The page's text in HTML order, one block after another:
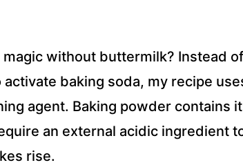
without buttermilk? Instead
baking soda, my recipe
agent. Baking powder contains
an external acidic ingredient
rise.